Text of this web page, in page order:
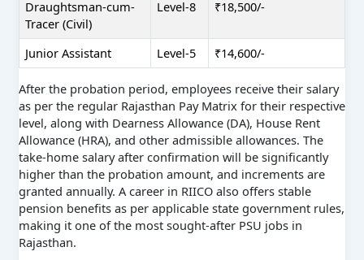
Draughtsman-cum-
Tracer (Civil)
Level-8 ₹18,500/-
Junior Assistant Level-5 ₹14,600/-
After the probation period, employees receive their salary
as per the regular Rajasthan Pay Matrix for their respective
level, along with Dearness Allowance (DA), House Rent
Allowance (HRA), and other admissible allowances. The
take-home salary after confirmation will be significantly
higher than the probation amount, and increments are
granted annually. A career in RIICO also offers stable
pension benefits as per applicable state government rules,
making it one of the most sought-after PSU jobs in
Rajasthan.